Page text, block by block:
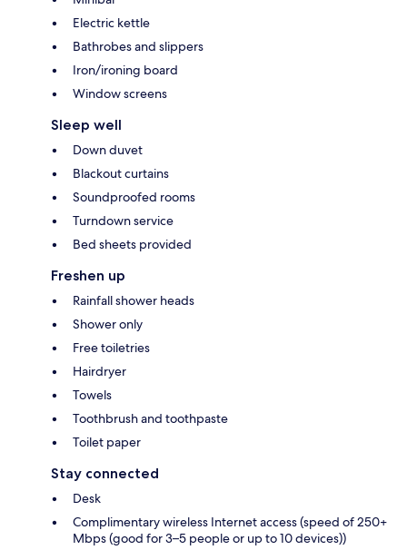
Electric kettle
Bathrobes and slippers
Iron/ironing board
Window screens
Sleep well
Down duvet
Blackout curtains
Soundproofed rooms
Turndown service
Bed sheets provided
Freshen up
Rainfall shower heads
Shower only
Free toiletries
Hairdryer
Towels
Toothbrush and toothpaste
Toilet paper
Stay connected
Desk
Complimentary wireless Internet access (speed of 250+
Mbps (good for 3–5 people or up to 10 devices))